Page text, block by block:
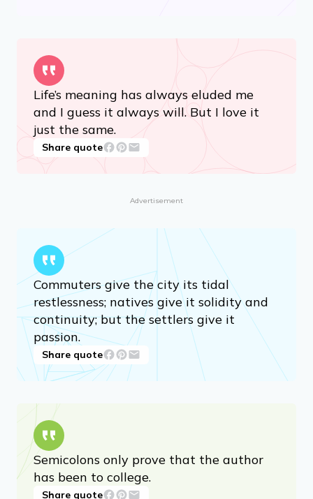
Life’s meaning has always eluded me
and I guess it always will. But I love it
just the same.
Share quote
Advertisement
Commuters give the city its tidal
restlessness; natives give it solidity and
continuity; but the settlers give it
passion.
Share quote
Semicolons only prove that the author
has been to college.
Share quote